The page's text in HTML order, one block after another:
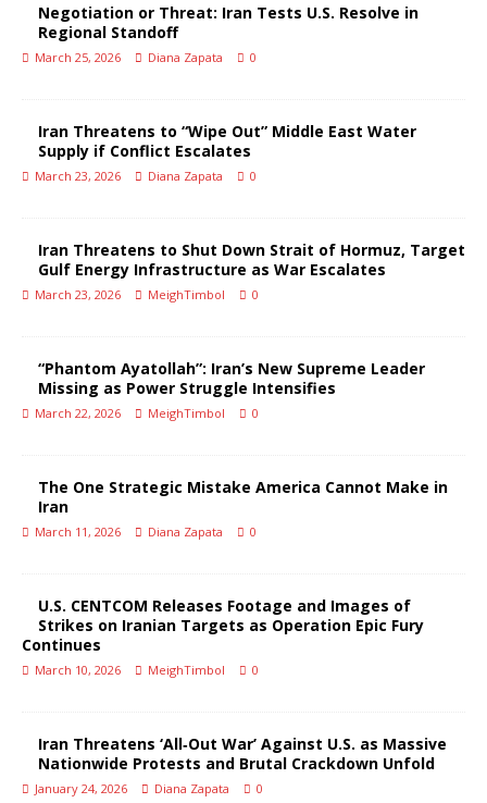
Negotiation or Threat: Iran Tests U.S. Resolve in
Regional Standoff
March 25, 2026 Diana Zapata 0
Iran Threatens to “Wipe Out” Middle East Water
Supply if Conflict Escalates
March 23, 2026 Diana Zapata 0
Iran Threatens to Shut Down Strait of Hormuz, Target
Gulf Energy Infrastructure as War Escalates
March 23, 2026 MeighTimbol 0
“Phantom Ayatollah”: Iran’s New Supreme Leader
Missing as Power Struggle Intensifies
March 22, 2026 MeighTimbol 0
The One Strategic Mistake America Cannot Make in
Iran
March 11, 2026 Diana Zapata 0
U.S. CENTCOM Releases Footage and Images of
Strikes on Iranian Targets as Operation Epic Fury
Continues
March 10, 2026 MeighTimbol 0
Iran Threatens ‘All‑Out War’ Against U.S. as Massive
Nationwide Protests and Brutal Crackdown Unfold
January 24, 2026 Diana Zapata 0